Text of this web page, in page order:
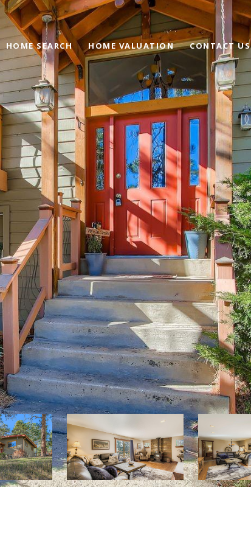
HOME SEARCH HOME VALUATION CONTACT US